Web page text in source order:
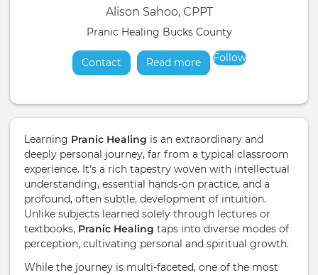
Alison Sahoo, CPPT
Pranic Healing Bucks County
Contact Read moreabout
Follow
Learning Pranic Healing is an extraordinary and
deeply personal journey, far from a typical classroom
experience. It's a rich tapestry woven with intellectual
understanding, essential hands-on practice, and a
profound, often subtle, development of intuition.
Unlike subjects learned solely through lectures or
textbooks, Pranic Healing taps into diverse modes of
perception, cultivating personal and spiritual growth.
While the journey is multi-faceted, one of the most